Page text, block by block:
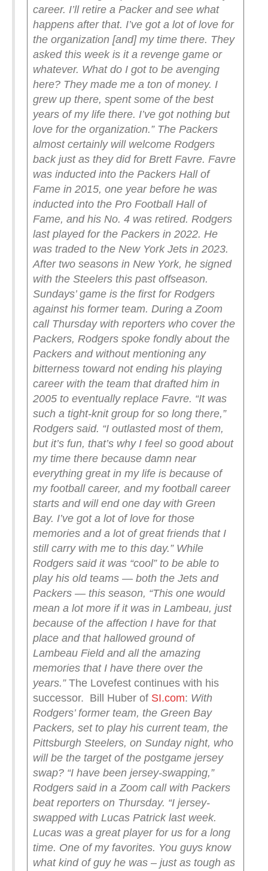
career. I’ll retire a Packer and see what
happens after that. I’ve got a lot of love for
the organization [and] my time there. They
asked this week is it a revenge game or
whatever. What do I got to be avenging
here? They made me a ton of money. I
grew up there, spent some of the best
years of my life there. I’ve got nothing but
love for the organization.” The Packers
almost certainly will welcome Rodgers
back just as they did for Brett Favre. Favre
was inducted into the Packers Hall of
Fame in 2015, one year before he was
inducted into the Pro Football Hall of
Fame, and his No. 4 was retired. Rodgers
last played for the Packers in 2022. He
was traded to the New York Jets in 2023.
After two seasons in New York, he signed
with the Steelers this past offseason.
Sundays’ game is the first for Rodgers
against his former team. During a Zoom
call Thursday with reporters who cover the
Packers, Rodgers spoke fondly about the
Packers and without mentioning any
bitterness toward not ending his playing
career with the team that drafted him in
2005 to eventually replace Favre. “It was
such a tight-knit group for so long there,”
Rodgers said. “I outlasted most of them,
but it’s fun, that’s why I feel so good about
my time there because damn near
everything great in my life is because of
my football career, and my football career
starts and will end one day with Green
Bay. I’ve got a lot of love for those
memories and a lot of great friends that I
still carry with me to this day.” While
Rodgers said it was “cool” to be able to
play his old teams — both the Jets and
Packers — this season, “This one would
mean a lot more if it was in Lambeau, just
because of the affection I have for that
place and that hallowed ground of
Lambeau Field and all the amazing
memories that I have there over the
years.”The Lovefest continues with his
successor. Bill Huber of SI.com: With
Rodgers’ former team, the Green Bay
Packers, set to play his current team, the
Pittsburgh Steelers, on Sunday night, who
will be the target of the postgame jersey
swap? “I have been jersey-swapping,”
Rodgers said in a Zoom call with Packers
beat reporters on Thursday. “I jersey-
swapped with Lucas Patrick last week.
Lucas was a great player for us for a long
time. One of my favorites. You guys know
what kind of guy he was – just as tough as